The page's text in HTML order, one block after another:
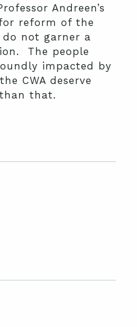
Andreen’s
reform of the
do not garner a
The people
impacted by
CWA deserve
that.